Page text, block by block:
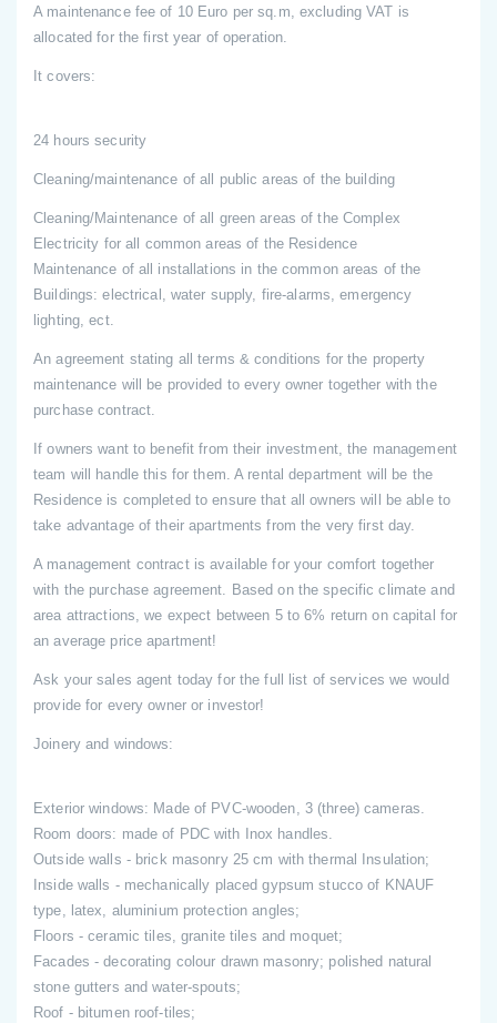
A maintenance fee of 10 Euro per sq.m, excluding VAT is
allocated for the first year of operation.
It covers:
24 hours security
Cleaning/maintenance of all public areas of the building
Cleaning/Maintenance of all green areas of the Complex
Electricity for all common areas of the Residence
Maintenance of all installations in the common areas of the
Buildings: electrical, water supply, fire-alarms, emergency
lighting, ect.
An agreement stating all terms & conditions for the property
maintenance will be provided to every owner together with the
purchase contract.
If owners want to benefit from their investment, the management
team will handle this for them. A rental department will be the
Residence is completed to ensure that all owners will be able to
take advantage of their apartments from the very first day.
A management contract is available for your comfort together
with the purchase agreement. Based on the specific climate and
area attractions, we expect between 5 to 6% return on capital for
an average price apartment!
Ask your sales agent today for the full list of services we would
provide for every owner or investor!
Joinery and windows:
Exterior windows: Made of PVC-wooden, 3 (three) cameras.
Room doors: made of PDC with Inox handles.
Outside walls - brick masonry 25 cm with thermal Insulation;
Inside walls - mechanically placed gypsum stucco of KNAUF
type, latex, aluminium protection angles;
Floors - ceramic tiles, granite tiles and moquet;
Facades - decorating colour drawn masonry; polished natural
stone gutters and water-spouts;
Roof - bitumen roof-tiles;